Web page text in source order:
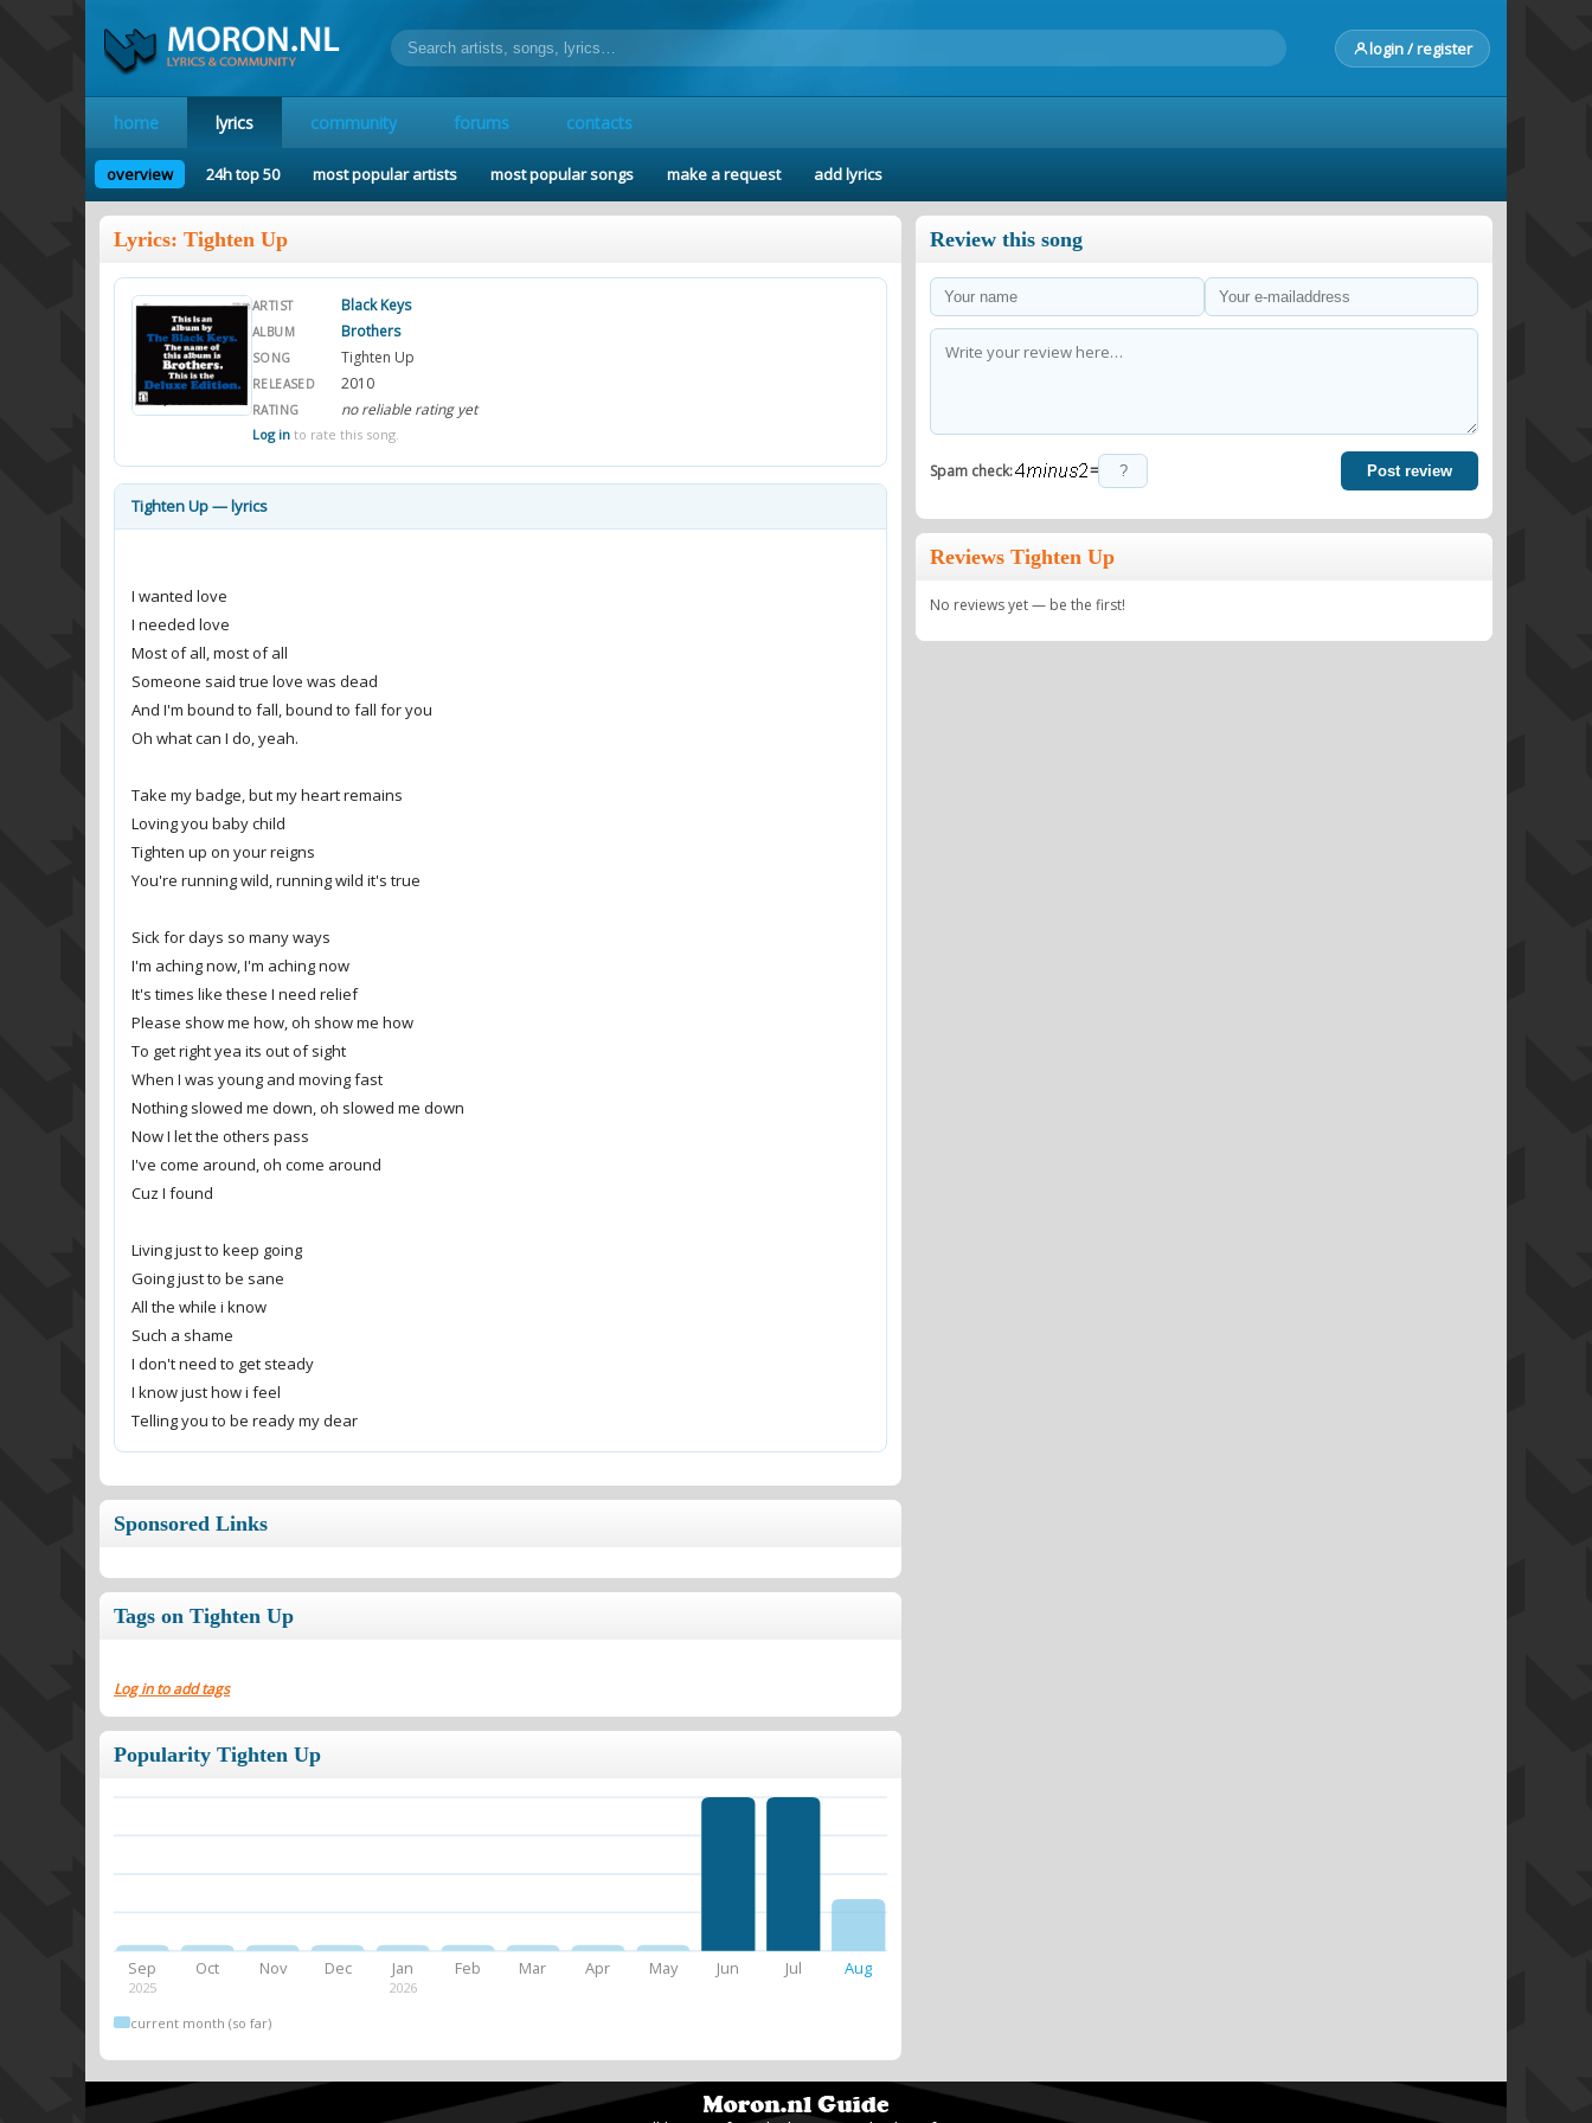
login / register
home lyrics community forums contacts
overview 24h top 50 most popular artists most popular songs make a request add lyrics
Lyrics: Tighten Up
ARTIST Black Keys
ALBUM Brothers
SONG Tighten Up
RELEASED 2010
RATING no reliable rating yet
Log in to rate this song.
Tighten Up — lyrics
I wanted love
I needed love
Most of all, most of all
Someone said true love was dead
And I'm bound to fall, bound to fall for you
Oh what can I do, yeah.
Take my badge, but my heart remains
Loving you baby child
Tighten up on your reigns
You're running wild, running wild it's true
Sick for days so many ways
I'm aching now, I'm aching now
It's times like these I need relief
Please show me how, oh show me how
To get right yea its out of sight
When I was young and moving fast
Nothing slowed me down, oh slowed me down
Now I let the others pass
I've come around, oh come around
Cuz I found
Living just to keep going
Going just to be sane
All the while i know
Such a shame
I don't need to get steady
I know just how i feel
Telling you to be ready my dear
Sponsored Links
Tags on Tighten Up
Log in to add tags
Popularity Tighten Up
Sep
2025
Oct Nov Dec Jan
2026
Feb Mar Apr May Jun Jul Aug
current month (so far)
Review this song
Spam check: = Post review
Reviews Tighten Up
No reviews yet — be the first!